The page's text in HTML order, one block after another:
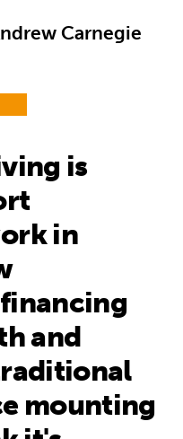
Carnegie
is
in
and
mounting